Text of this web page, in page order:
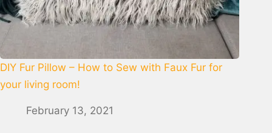
DIY Fur Pillow – How to Sew with Faux Fur for
your living room!
February 13, 2021